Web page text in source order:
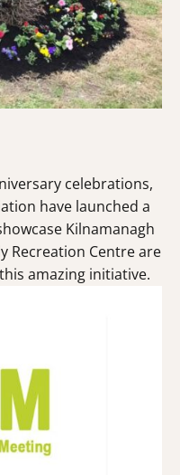
celebrations,
have launched a
Kilnamanagh
Recreation Centre are
amazing initiative.